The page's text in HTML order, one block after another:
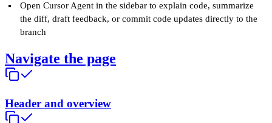
Open Cursor Agent in the sidebar to explain code, summarize
the diff, draft feedback, or commit code updates directly to the
branch
Navigate the page
Header and overview